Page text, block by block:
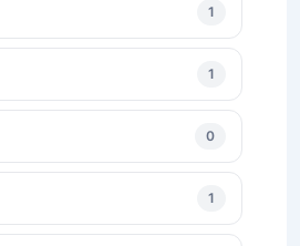
1
1
0
1